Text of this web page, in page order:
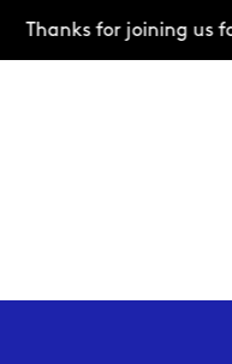
Thanks for joining us for